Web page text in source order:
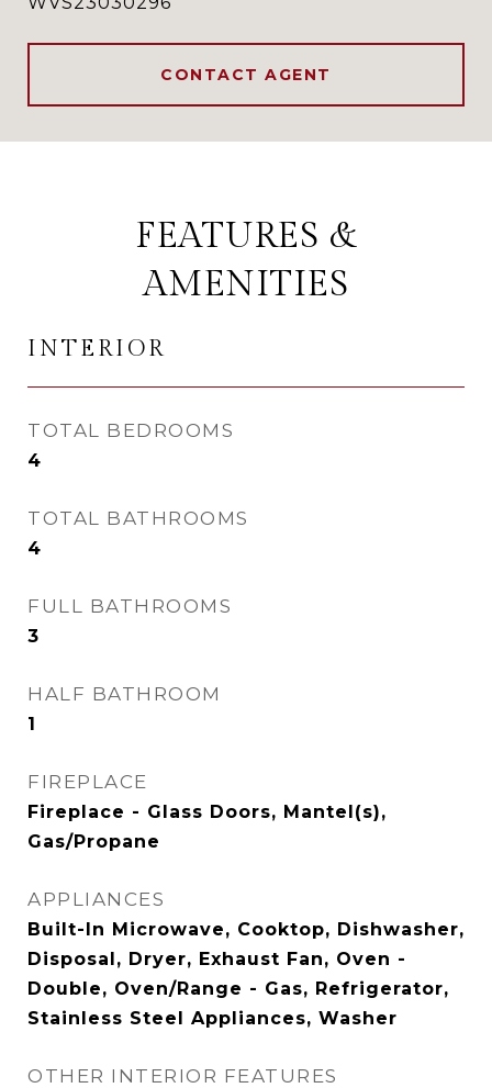
CONTACT AGENT
FEATURES &
AMENITIES
INTERIOR
TOTAL BEDROOMS
4
TOTAL BATHROOMS
4
FULL BATHROOMS
3
HALF BATHROOM
1
FIREPLACE
Fireplace - Glass Doors, Mantel(s),
Gas/Propane
APPLIANCES
Built-In Microwave, Cooktop, Dishwasher,
Disposal, Dryer, Exhaust Fan, Oven -
Double, Oven/Range - Gas, Refrigerator,
Stainless Steel Appliances, Washer
OTHER INTERIOR FEATURES